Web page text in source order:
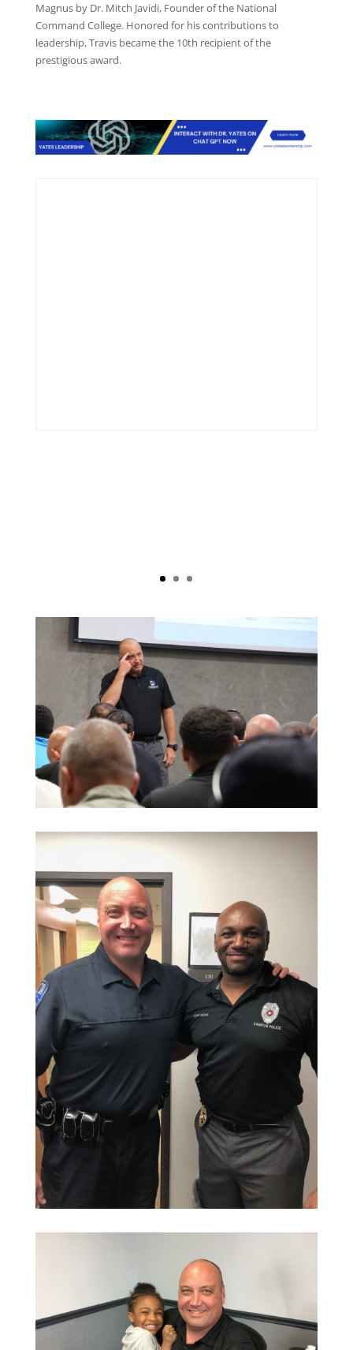
Magnus by Dr. Mitch Javidi, Founder of the National
Command College. Honored for his contributions to
leadership, Travis became the 10th recipient of the
prestigious award.